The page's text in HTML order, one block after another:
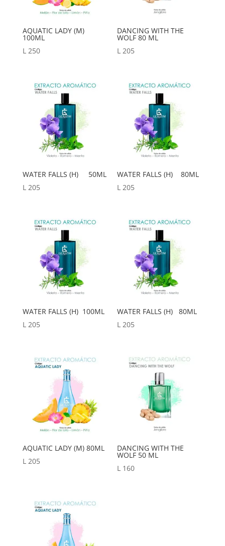
AQUATIC LADY (M)
100ML
L 250
DANCING WITH THE
WOLF 80 ML
L 205
WATER FALLS (H) 50ML
L205
WATER FALLS (H) 80ML
L205
WATER FALLS (H) 100ML
L 205
WATER FALLS (H) 80ML
L 205
AQUATIC LADY (M) 80ML
L205
DANCING WITH THE
WOLF 50 ML
L160